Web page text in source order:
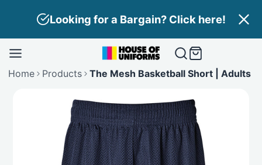
Looking for a Bargain? Click here!
Home Products The Mesh Basketball Short | Adults